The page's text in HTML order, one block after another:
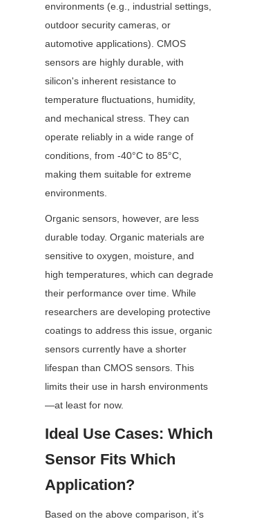
environments (e.g., industrial settings,
outdoor security cameras, or
automotive applications). CMOS
sensors are highly durable, with
silicon's inherent resistance to
temperature fluctuations, humidity,
and mechanical stress. They can
operate reliably in a wide range of
conditions, from -40°C to 85°C,
making them suitable for extreme
environments.
Organic sensors, however, are less
durable today. Organic materials are
sensitive to oxygen, moisture, and
high temperatures, which can degrade
their performance over time. While
researchers are developing protective
coatings to address this issue, organic
sensors currently have a shorter
lifespan than CMOS sensors. This
limits their use in harsh environments
—at least for now.
Ideal Use Cases: Which
Sensor Fits Which
Application?
Based on the above comparison, it’s